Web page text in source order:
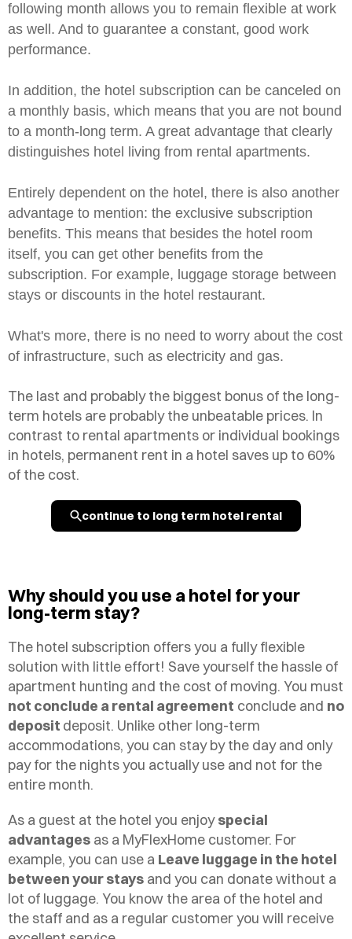
following month allows you to remain flexible at work
as well. And to guarantee a constant, good work
performance.
In addition, the hotel subscription can be canceled on
a monthly basis, which means that you are not bound
to a month-long term. A great advantage that clearly
distinguishes hotel living from rental apartments.
Entirely dependent on the hotel, there is also another
advantage to mention: the exclusive subscription
benefits. This means that besides the hotel room
itself, you can get other benefits from the
subscription. For example, luggage storage between
stays or discounts in the hotel restaurant.
What's more, there is no need to worry about the cost
of infrastructure, such as electricity and gas.
The last and probably the biggest bonus of the long-
term hotels are probably the unbeatable prices. In
contrast to rental apartments or individual bookings
in hotels, permanent rent in a hotel saves up to 60%
of the cost.
continue to long term hotel rental
Why should you use a hotel for your
long-term stay?
The hotel subscription offers you a fully flexible
solution with little effort! Save yourself the hassle of
apartment hunting and the cost of moving. You must
not conclude a rental agreement conclude and no
deposit deposit. Unlike other long-term
accommodations, you can stay by the day and only
pay for the nights you actually use and not for the
entire month.
As a guest at the hotel you enjoyspecial
advantages as a MyFlexHome customer. For
example, you can use a Leave luggage in the hotel
between your stays and you can donate without a
lot of luggage. You know the area of the hotel and
the staff and as a regular customer you will receive